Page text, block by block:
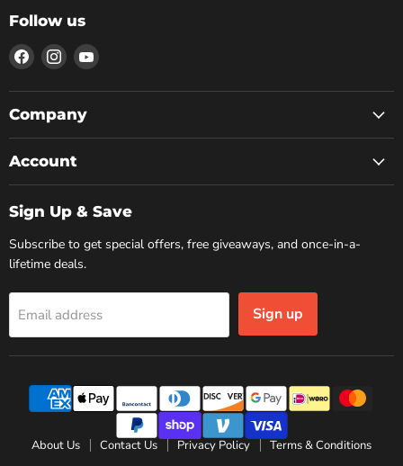
Follow us
Find
on
Facebook
Find
on
Instagram
Find
on
Company
Account
Sign Up & Save
Subscribe to get special offers, free giveaways, and once-in-a-
lifetime deals.
Email address Sign up
About Us Contact Us Privacy Policy Terms & Conditions